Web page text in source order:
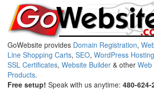
GoWebsite provides Domain Registration,
Line Shopping Carts, SEO, WordPress Hosting
SSL Certificates, Website Builder & other Web
Products.
Free setup! Speak with us anytime: 480-624-